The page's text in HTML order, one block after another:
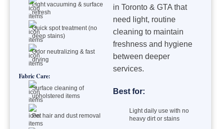
Light vacuuming & surface
refresh
Quick spot treatment (no
deep stains)
Odor neutralizing & fast
drying
Fabric Care:
Surface cleaning of
upholstered items
Pet hair and dust removal
in Toronto & GTA that
need light, routine
cleaning to maintain
freshness and hygiene
between deeper
services.
Best for:
Light daily use with no
heavy dirt or stains